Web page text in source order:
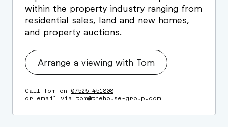
within the property industry ranging from
residential sales, land and new homes,
and property auctions.
Arrange a viewing with Tom
Call Tom on 07525 451808
or email via tom@thehouse-group.com